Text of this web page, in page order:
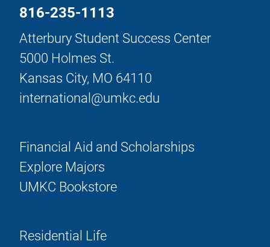
816-235-1113
Atterbury Student Success Center
5000 Holmes St.
Kansas City, MO 64110
international@umkc.edu
Financial Aid and Scholarships
Explore Majors
UMKC Bookstore
Residential Life